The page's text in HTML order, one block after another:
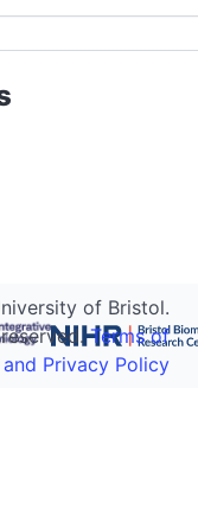
of Bristol.
Terms of
and Privacy Policy